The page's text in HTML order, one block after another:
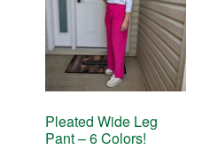
Pleated Wide Leg
Pant – 6 Colors!